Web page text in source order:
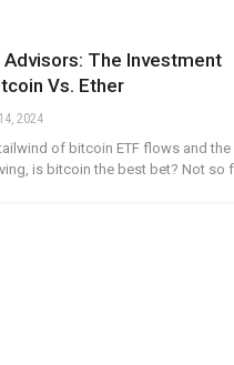
Advisors: The Investment
Vs. Ether
2024
of bitcoin ETF flows and the
is bitcoin the best bet? Not so